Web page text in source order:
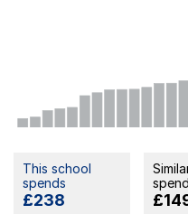
This school
spends
£238
spend